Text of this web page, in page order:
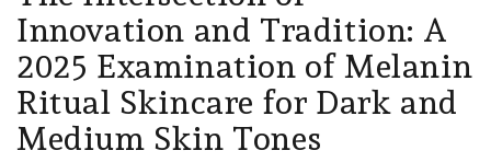
Innovation and Tradition: A
2025 Examination of Melanin
Ritual Skincare for Dark and
Medium Skin Tones